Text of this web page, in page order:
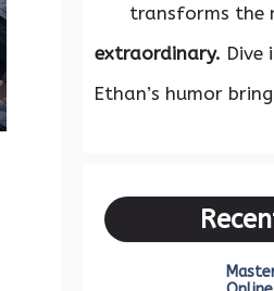
transforms the
extraordinary. Dive
Ethan’s humor